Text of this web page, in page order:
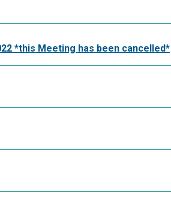
*this Meeting has been cancelled*